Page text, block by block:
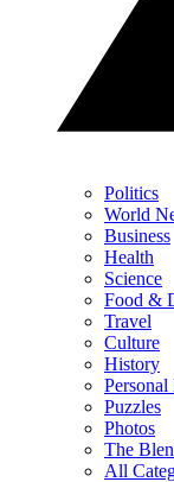
Politics
World
Business
Health
Science
Food &
Travel
Culture
History
Personal
Puzzles
Photos
The
All